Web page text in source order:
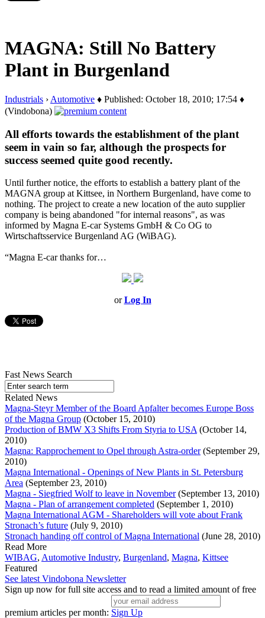
MAGNA: Still No Battery
Plant in Burgenland
Industrials › Automotive ♦ Published: October 18, 2010; 17:54 ♦
(Vindobona)
All efforts towards the establishment of the plant
seem in vain so far, although the prospects for
success seemed quite good recently.
Until further notice, the efforts to establish a battery plant of the
MAGNA group at Kittsee, in Northern Burgenland, have come to
nothing. The project to create a new location of the auto supplier
company is being abandoned "for internal reasons", as was
informed by Magna E-car Systems GmbH & Co OG to
Wirtschaftsservice Burgenland AG (WiBAG).
“Magna E-car thanks for…
orLog In
Fast News Search
Related News
Magna-Steyr Member of the Board Apfalter becomes Europe Boss
of the Magna Group (October 15, 2010)
Production of BMW X3 Shifts From Styria to USA (October 14,
2010)
Magna: Rapprochement to Opel through Astra-order(September 29,
2010)
Magna International - Openings of New Plants in St. Petersburg
Area (September 23, 2010)
Magna - Siegfried Wolf to leave in November(September 13, 2010)
Magna - Plan of arrangement completed (September 1, 2010)
Magna International AGM - Shareholders will vote about Frank
Stronach’s future (July 9, 2010)
Stronach handing off control of Magna International (June 28, 2010)
Read More
WIBAG, Automotive Industry, Burgenland, Magna, Kittsee
Featured
See latest Vindobona Newsletter
Sign up now for full site access and to read a limited amount of free
premium articles per month: Sign Up